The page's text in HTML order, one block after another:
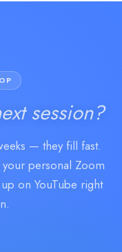
session?
— they fill fast.
personal Zoom
on YouTube right